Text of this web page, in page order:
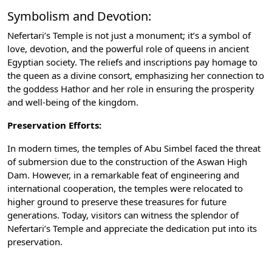
Symbolism and Devotion:
Nefertari’s Temple is not just a monument; it’s a symbol of
love, devotion, and the powerful role of queens in ancient
Egyptian society. The reliefs and inscriptions pay homage to
the queen as a divine consort, emphasizing her connection to
the goddess Hathor and her role in ensuring the prosperity
and well-being of the kingdom.
Preservation Efforts:
In modern times, the temples of Abu Simbel faced the threat
of submersion due to the construction of the Aswan High
Dam. However, in a remarkable feat of engineering and
international cooperation, the temples were relocated to
higher ground to preserve these treasures for future
generations. Today, visitors can witness the splendor of
Nefertari’s Temple and appreciate the dedication put into its
preservation.